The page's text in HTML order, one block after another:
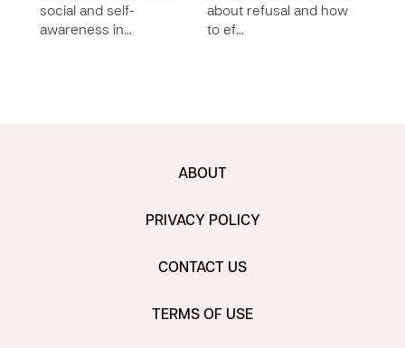
social and self-
awareness in…
about refusal and how
to ef…
ABOUT
PRIVACY POLICY
CONTACT US
TERMS OF USE